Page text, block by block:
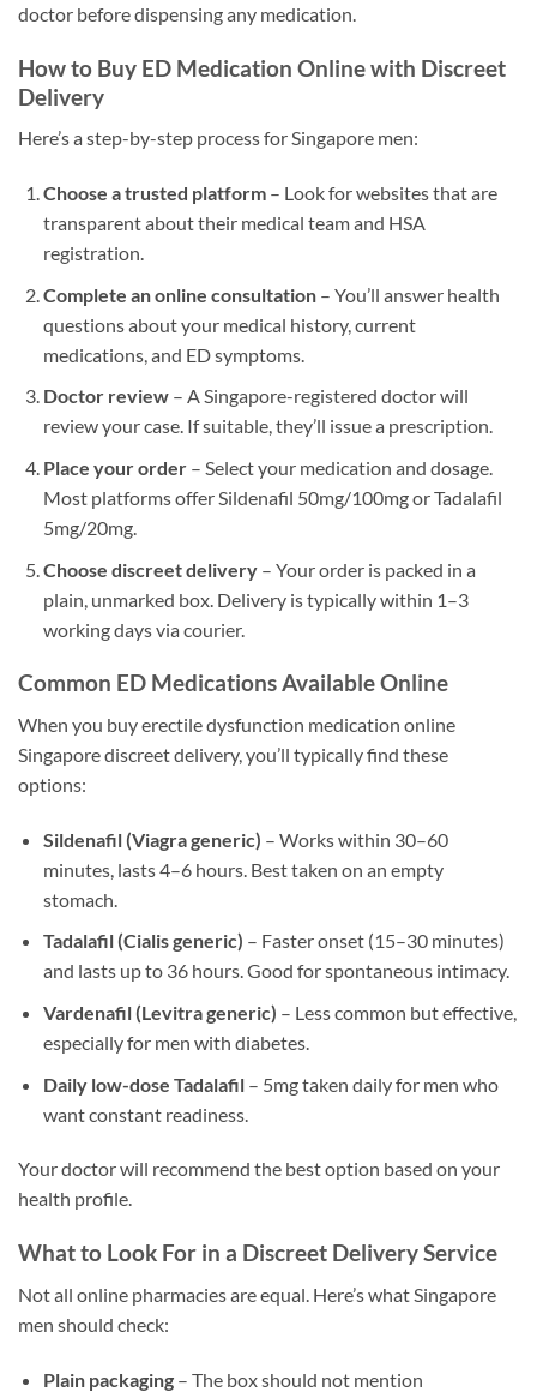
doctor before dispensing any medication.
How to Buy ED Medication Online with Discreet
Delivery
Here’s a step-by-step process for Singapore men:
Choose a trusted platform– Look for websites that are
transparent about their medical team and HSA
registration.
Complete an online consultation– You’ll answer health
questions about your medical history, current
medications, and ED symptoms.
Doctor review– A Singapore-registered doctor will
review your case. If suitable, they’ll issue a prescription.
Place your order– Select your medication and dosage.
Most platforms offer Sildenafil 50mg/100mg or Tadalafil
5mg/20mg.
Choose discreet delivery– Your order is packed in a
plain, unmarked box. Delivery is typically within 1–3
working days via courier.
Common ED Medications Available Online
When you buy erectile dysfunction medication online
Singapore discreet delivery, you’ll typically find these
options:
Sildenafil (Viagra generic) – Works within 30–60
minutes, lasts 4–6 hours. Best taken on an empty
stomach.
Tadalafil (Cialis generic) – Faster onset (15–30 minutes)
and lasts up to 36 hours. Good for spontaneous intimacy.
Vardenafil (Levitra generic) – Less common but effective,
especially for men with diabetes.
Daily low-dose Tadalafil– 5mg taken daily for men who
want constant readiness.
Your doctor will recommend the best option based on your
health profile.
What to Look For in a Discreet Delivery Service
Not all online pharmacies are equal. Here’s what Singapore
men should check:
Plain packaging– The box should not mention